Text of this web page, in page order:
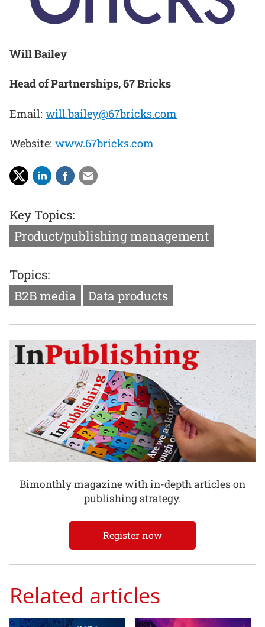
Will Bailey
Head of Partnerships, 67 Bricks
Email: will.bailey@67bricks.com
Website: www.67bricks.com
Key Topics:
Product/publishing management
Topics:
B2B media
Data products
Bimonthly magazine with in-depth articles on
publishing strategy.
Register now
Related articles